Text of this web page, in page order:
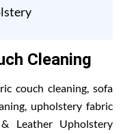
Cleaning
couch cleaning, sofa
upholstery fabric
Leather Upholstery